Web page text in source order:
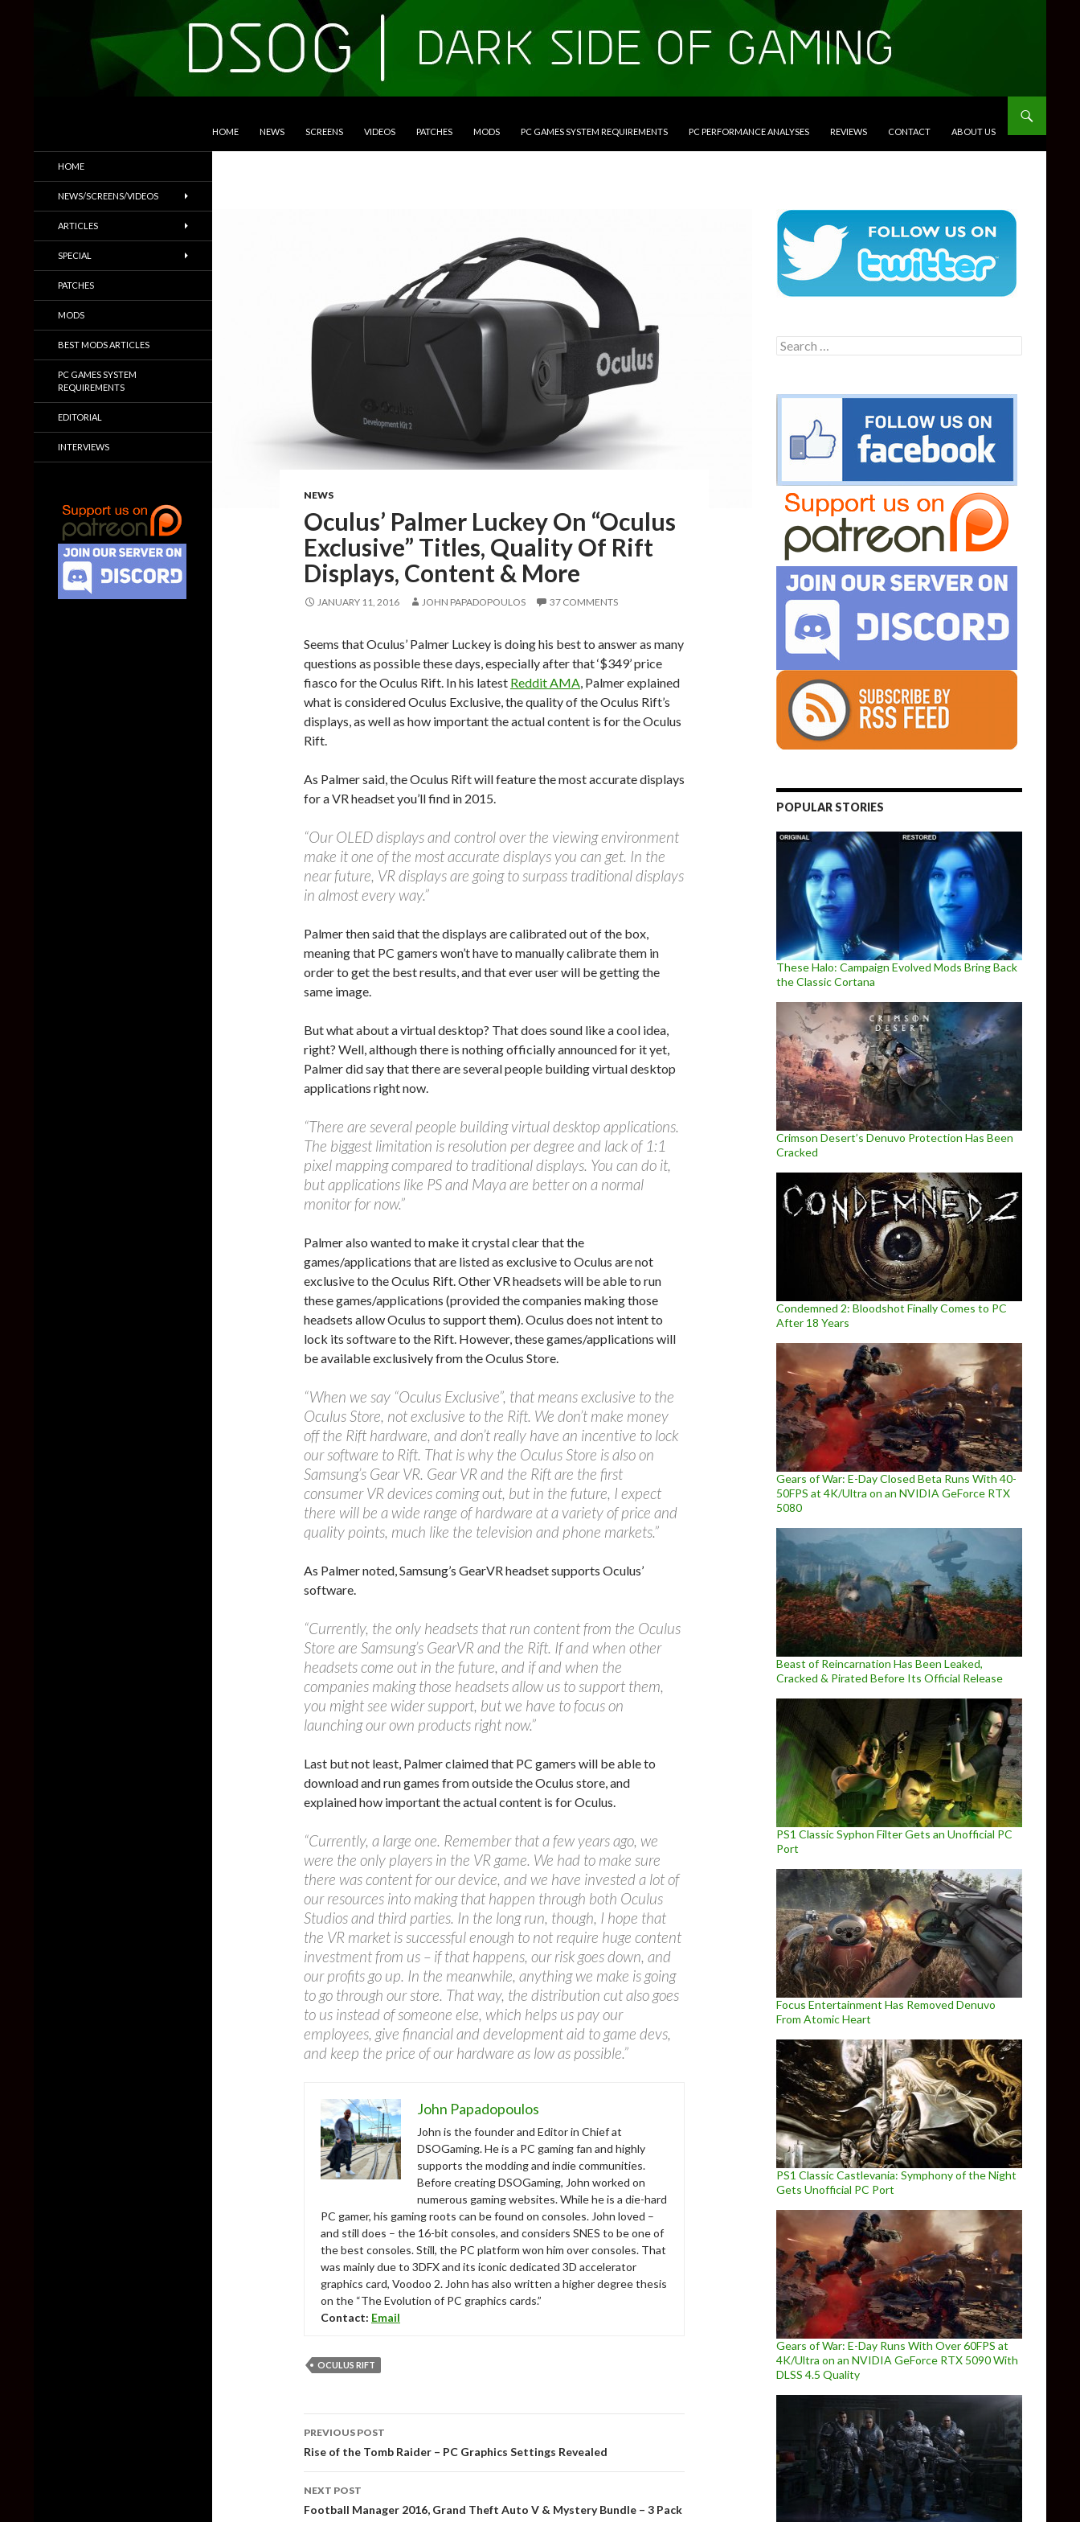
HOME NEWS SCREENS VIDEOS PATCHES MODS PC GAMES SYSTEM REQUIREMENTS PC PERFORMANCE ANALYSES REVIEWS CONTACT ABOUT US
NEWS
Oculus’ Palmer Luckey On “Oculus
Exclusive” Titles, Quality Of Rift
Displays, Content & More
JANUARY 11, 2016 JOHN PAPADOPOULOS 37 COMMENTS
Seems that Oculus’ Palmer Luckey is doing his best to answer as many
questions as possible these days, especially after that ‘$349’ price
fiasco for the Oculus Rift. In his latest Reddit AMA, Palmer explained
what is considered Oculus Exclusive, the quality of the Oculus Rift’s
displays, as well as how important the actual content is for the Oculus
Rift.
As Palmer said, the Oculus Rift will feature the most accurate displays
for a VR headset you’ll find in 2015.
“Our OLED displays and control over the viewing environment
make it one of the most accurate displays you can get. In the
near future, VR displays are going to surpass traditional displays
in almost every way.”
Palmer then said that the displays are calibrated out of the box,
meaning that PC gamers won’t have to manually calibrate them in
order to get the best results, and that ever user will be getting the
same image.
But what about a virtual desktop? That does sound like a cool idea,
right? Well, although there is nothing officially announced for it yet,
Palmer did say that there are several people building virtual desktop
applications right now.
“There are several people building virtual desktop applications.
The biggest limitation is resolution per degree and lack of 1:1
pixel mapping compared to traditional displays. You can do it,
but applications like PS and Maya are better on a normal
monitor for now.”
Palmer also wanted to make it crystal clear that the
games/applications that are listed as exclusive to Oculus are not
exclusive to the Oculus Rift. Other VR headsets will be able to run
these games/applications (provided the companies making those
headsets allow Oculus to support them). Oculus does not intent to
lock its software to the Rift. However, these games/applications will
be available exclusively from the Oculus Store.
“When we say “Oculus Exclusive”, that means exclusive to the
Oculus Store, not exclusive to the Rift. We don’t make money
off the Rift hardware, and don’t really have an incentive to lock
our software to Rift. That is why the Oculus Store is also on
Samsung’s Gear VR. Gear VR and the Rift are the first
consumer VR devices coming out, but in the future, I expect
there will be a wide range of hardware at a variety of price and
quality points, much like the television and phone markets.”
As Palmer noted, Samsung’s GearVR headset supports Oculus’
software.
“Currently, the only headsets that run content from the Oculus
Store are Samsung’s GearVR and the Rift. If and when other
headsets come out in the future, and if and when the
companies making those headsets allow us to support them,
you might see wider support, but we have to focus on
launching our own products right now.”
Last but not least, Palmer claimed that PC gamers will be able to
download and run games from outside the Oculus store, and
explained how important the actual content is for Oculus.
“Currently, a large one. Remember that a few years ago, we
were the only players in the VR game. We had to make sure
there was content for our device, and we have invested a lot of
our resources into making that happen through both Oculus
Studios and third parties. In the long run, though, I hope that
the VR market is successful enough to not require huge content
investment from us – if that happens, our risk goes down, and
our profits go up. In the meanwhile, anything we make is going
to go through our store. That way, the distribution cut also goes
to us instead of someone else, which helps us pay our
employees, give financial and development aid to game devs,
and keep the price of our hardware as low as possible.”
John Papadopoulos
John is the founder and Editor in Chief at
DSOGaming. He is a PC gaming fan and highly
supports the modding and indie communities.
Before creating DSOGaming, John worked on
numerous gaming websites. While he is a die-hard
PC gamer, his gaming roots can be found on consoles. John loved –
and still does – the 16-bit consoles, and considers SNES to be one of
the best consoles. Still, the PC platform won him over consoles. That
was mainly due to 3DFX and its iconic dedicated 3D accelerator
graphics card, Voodoo 2. John has also written a higher degree thesis
on the “The Evolution of PC graphics cards.”
Contact: Email
OCULUS RIFT
navigation
PREVIOUS POST
Rise of the Tomb Raider – PC Graphics Settings Revealed
NEXT POST
Football Manager 2016, Grand Theft Auto V & Mystery Bundle – 3 Pack
Search
for:
POPULAR STORIES
These Halo: Campaign Evolved Mods Bring Back
the Classic Cortana
Crimson Desert’s Denuvo Protection Has Been
Cracked
Condemned 2: Bloodshot Finally Comes to PC
After 18 Years
Gears of War: E-Day Closed Beta Runs With 40-
50FPS at 4K/Ultra on an NVIDIA GeForce RTX
5080
Beast of Reincarnation Has Been Leaked,
Cracked & Pirated Before Its Official Release
PS1 Classic Syphon Filter Gets an Unofficial PC
Port
Focus Entertainment Has Removed Denuvo
From Atomic Heart
PS1 Classic Castlevania: Symphony of the Night
Gets Unofficial PC Port
Gears of War: E-Day Runs With Over 60FPS at
4K/Ultra on an NVIDIA GeForce RTX 5090 With
DLSS 4.5 Quality
Trailers & More
HOME
NEWS/SCREENS/VIDEOS
ARTICLES
SPECIAL
PATCHES
MODS
BEST MODS ARTICLES
PC GAMES SYSTEM
REQUIREMENTS
EDITORIAL
INTERVIEWS